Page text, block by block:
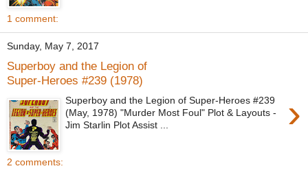
1 comment:
Sunday, May 7, 2017
Superboy and the Legion of
Super-Heroes #239 (1978)
›
Superboy and the Legion of Super-Heroes #239
(May, 1978) "Murder Most Foul" Plot & Layouts -
Jim Starlin Plot Assist ...
2 comments: